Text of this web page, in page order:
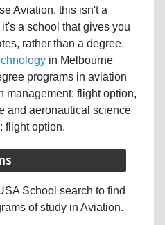
Aviation, this isn't a
a school that gives you
rather than a degree.
in Melbourne
programs in aviation
management: flight option,
and aeronautical science
flight option.
School search to find
of study in Aviation.